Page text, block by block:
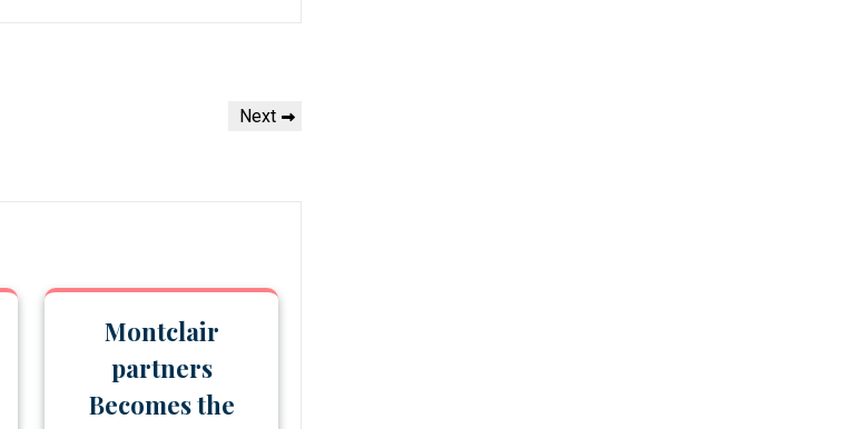
Next
Next
Montclair
partners
Becomes the